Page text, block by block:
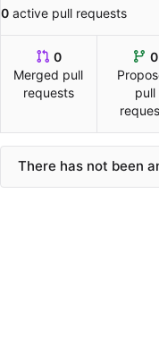
0 active pull requests
0
Merged pull
requests
0
pull
There has not been